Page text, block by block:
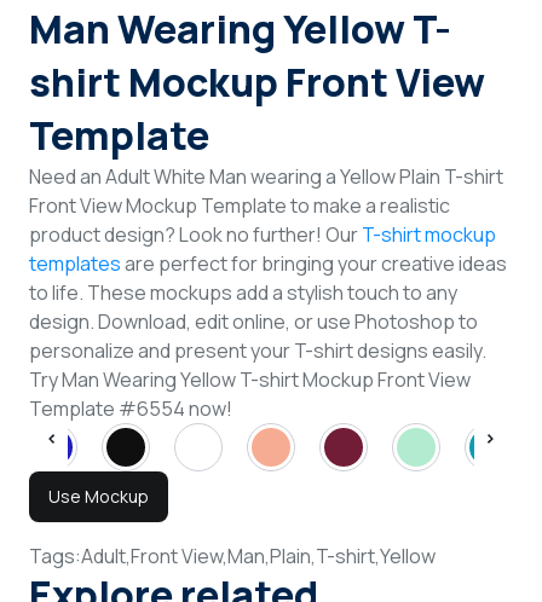
Man Wearing Yellow T-
shirt Mockup Front View
Template
Need an Adult White Man wearing a Yellow Plain T-shirt
Front View Mockup Template to make a realistic
product design? Look no further! OurT-shirt mockup
templatesare perfect for bringing your creative ideas
to life. These mockups add a stylish touch to any
design. Download, edit online, or use Photoshop to
personalize and present your T-shirt designs easily.
Try Man Wearing Yellow T-shirt Mockup Front View
Template #6554 now!
Use Mockup
Tags:Adult,Front View,Man,Plain,T-shirt,Yellow